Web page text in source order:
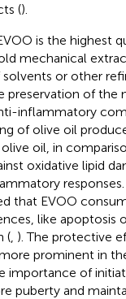
().
is the highest
mechanical
or other
preservation of the
inflammatory
of olive oil
oil, in
oxidative lipid
that EVOO
like apoptosis
( ). The protective
prominent in
importance of
puberty and